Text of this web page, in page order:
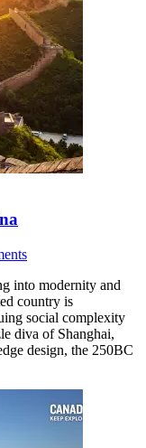
into modernity and
country is
social complexity
diva of Shanghai,
design, the 250BC